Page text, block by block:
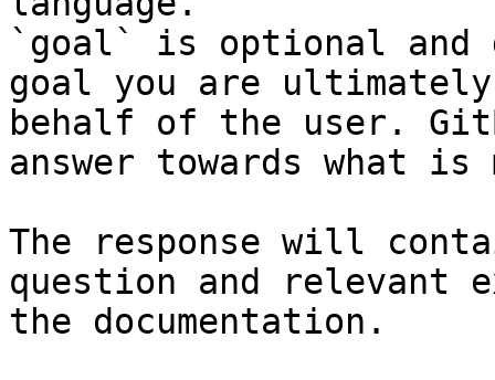
`goal` is optional and
goal you are
behalf of the user.
answer towards what
The response will
question and relevant
the documentation.